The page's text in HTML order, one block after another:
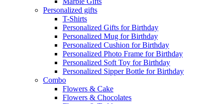
Personalized gifts
T-Shirts
Personalized Gifts for Birthday
Personalized Mug for Birthday
Personalized Cushion for Birthday
Personalized Photo Frame for Birthday
Personalized Soft Toy for Birthday
Personalized Sipper Bottle for Birthday
Combo
Flowers & Cake
Flowers & Chocolates